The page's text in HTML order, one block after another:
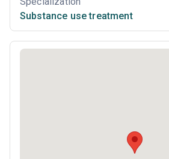
Substance use treatment